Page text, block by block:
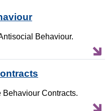
Behaviour.
Behaviour Contracts.